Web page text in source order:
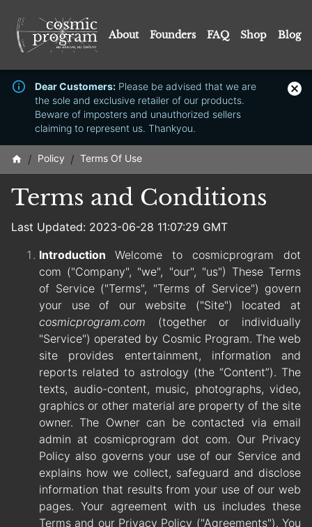
About Founders FAQ Shop Blog
Dear Customers: Please be advised that we are
the sole and exclusive retailer of our products.
Beware of imposters and unauthorized sellers
claiming to represent us. Thankyou.
/ Policy / Terms Of Use
Terms and Conditions
Last Updated: 2023-06-28 11:07:29 GMT
Introduction Welcome to cosmicprogram dot
com ("Company", "we", "our", "us") These Terms
of Service ("Terms", "Terms of Service") govern
your use of our website ("Site") located at
cosmicprogram.com (together or individually
"Service") operated by Cosmic Program. The web
site provides entertainment, information and
reports related to astrology (the “Content”). The
texts, audio-content, music, photographs, video,
graphics or other material are property of the site
owner. The Owner can be contacted via email
admin at cosmicprogram dot com. Our Privacy
Policy also governs your use of our Service and
explains how we collect, safeguard and disclose
information that results from your use of our web
pages. Your agreement with us includes these
Terms and our Privacy Policy ("Agreements"). You